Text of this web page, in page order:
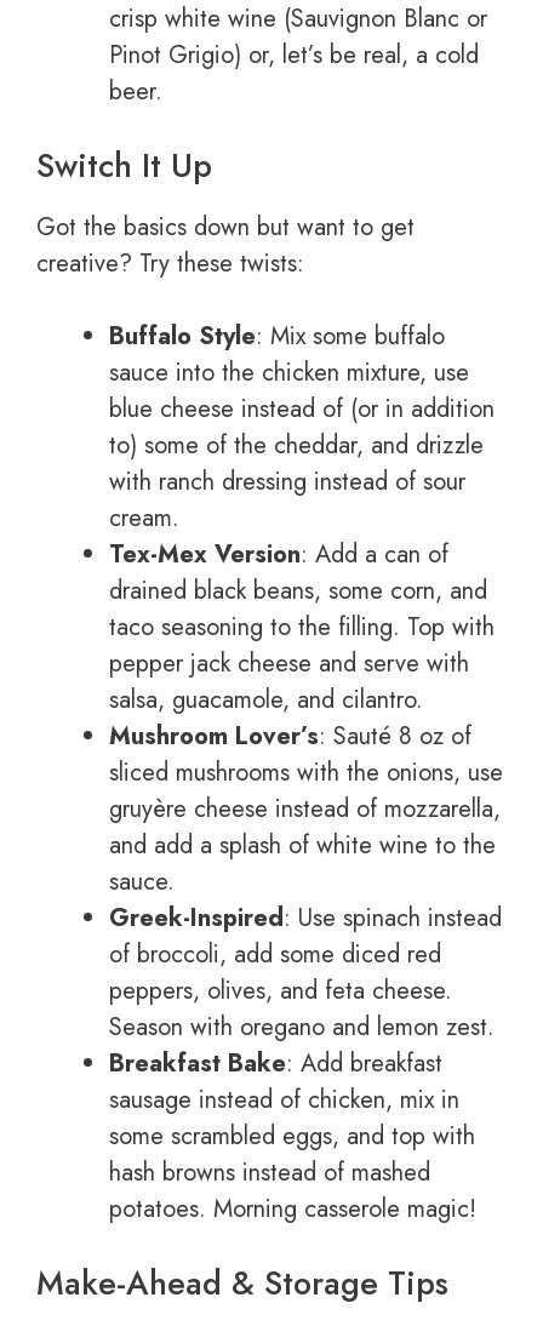
crisp white wine (Sauvignon Blanc or
Pinot Grigio) or, let’s be real, a cold
beer.
Switch It Up
Got the basics down but want to get
creative? Try these twists:
Buffalo Style: Mix some buffalo
sauce into the chicken mixture, use
blue cheese instead of (or in addition
to) some of the cheddar, and drizzle
with ranch dressing instead of sour
cream.
Tex-Mex Version: Add a can of
drained black beans, some corn, and
taco seasoning to the filling. Top with
pepper jack cheese and serve with
salsa, guacamole, and cilantro.
Mushroom Lover’s: Sauté 8 oz of
sliced mushrooms with the onions, use
gruyère cheese instead of mozzarella,
and add a splash of white wine to the
sauce.
Greek-Inspired: Use spinach instead
of broccoli, add some diced red
peppers, olives, and feta cheese.
Season with oregano and lemon zest.
Breakfast Bake: Add breakfast
sausage instead of chicken, mix in
some scrambled eggs, and top with
hash browns instead of mashed
potatoes. Morning casserole magic!
Make-Ahead & Storage Tips